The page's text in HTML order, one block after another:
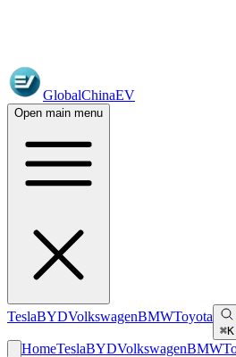
GlobalChinaEV
Open main menu
TeslaBYDVolkswagenBMWToyota
⌘K
HomeTeslaBYDVolkswagenBMW